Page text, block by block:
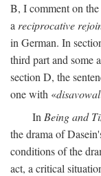
B, I comment on
a reciprocative
in German. In
third part and some
section D, the
one with «disavowal
In Being and
the drama of
conditions of the
act, a critical